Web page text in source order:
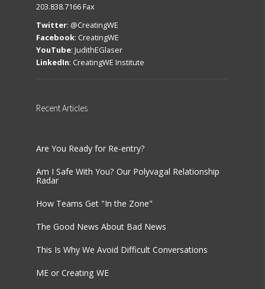
203.838.7166 Fax
Twitter: @CreatingWE
Facebook: CreatingWE
YouTube: JudithEGlaser
LinkedIn: CreatingWE Institute
RecentArticles
Are You Ready for Re-entry?
Am I Safe With You? Our Polyvagal Relationship
Radar
How Teams Get "In the Zone"
The Good News About Bad News
This Is Why We Avoid Difficult Conversations
ME or Creating WE